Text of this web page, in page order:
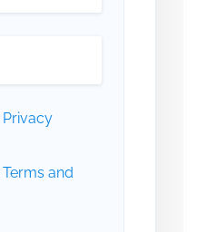
Privacy
Terms and